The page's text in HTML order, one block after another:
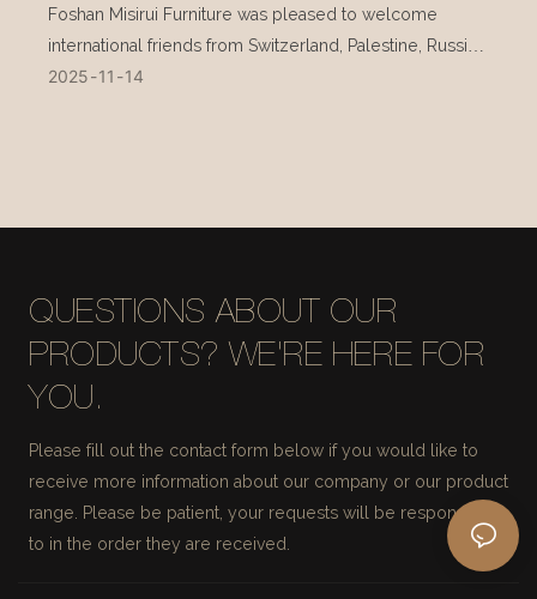
INTERNATIONAL VISITORS EVERY DAY
Foshan Misirui Furniture was pleased to welcome
international friends from Switzerland, Palestine, Russia,
and other countries during their visit in mid-November.
2025 11 14
QUESTIONS ABOUT OUR
PRODUCTS? WE'RE HERE FOR
YOU.
Please fill out the contact form below if you would like to
receive more information about our company or our product
range. Please be patient, your requests will be responded
to in the order they are received.